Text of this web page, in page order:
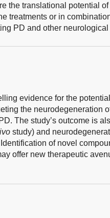
the translational potential
treatments or in
PD and other
evidence for the
the neurodegeneration
The study’s outcome is
study) and
of novel
offer new therapeutic